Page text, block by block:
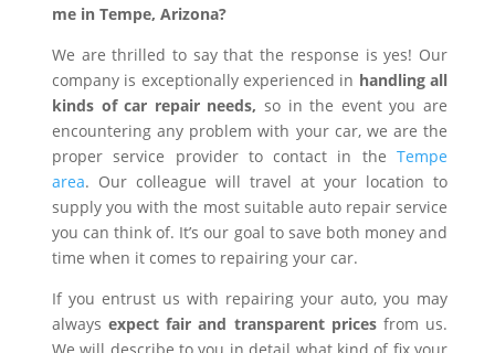
me in Tempe, Arizona?
We are thrilled to say that the response is yes! Our
company is exceptionally experienced in handling all
kinds of car repair needs, so in the event you are
encountering any problem with your car, we are the
proper service provider to contact in the Tempe
area. Our colleague will travel at your location to
supply you with the most suitable auto repair service
you can think of. It’s our goal to save both money and
time when it comes to repairing your car.
If you entrust us with repairing your auto, you may
alwaysexpect fair and transparent pricesfrom us.